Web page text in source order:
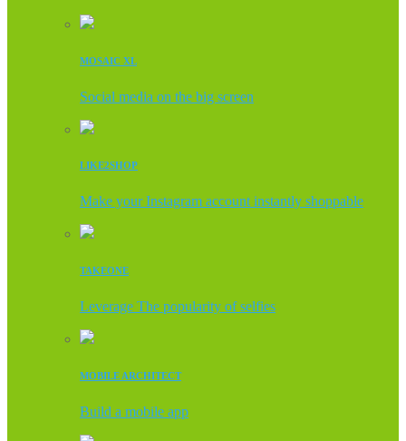
MOSAIC XL
Social media on the big screen
LIKE2SHOP
Make your Instagram account instantly shoppable
TAKEONE
Leverage The popularity of selfies
MOBILE ARCHITECT
Build a mobile app